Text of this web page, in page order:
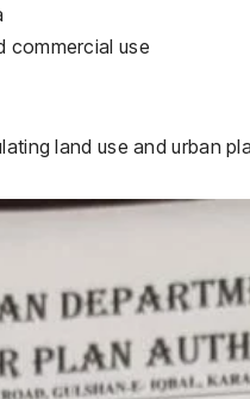
commercial use
land use and urban